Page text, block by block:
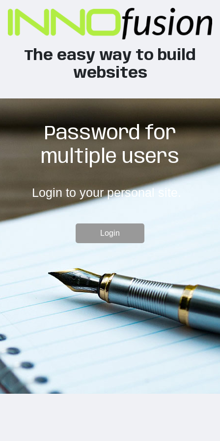
The easy way to build
websites
Password for
multiple users
Login to your personal site.
Login